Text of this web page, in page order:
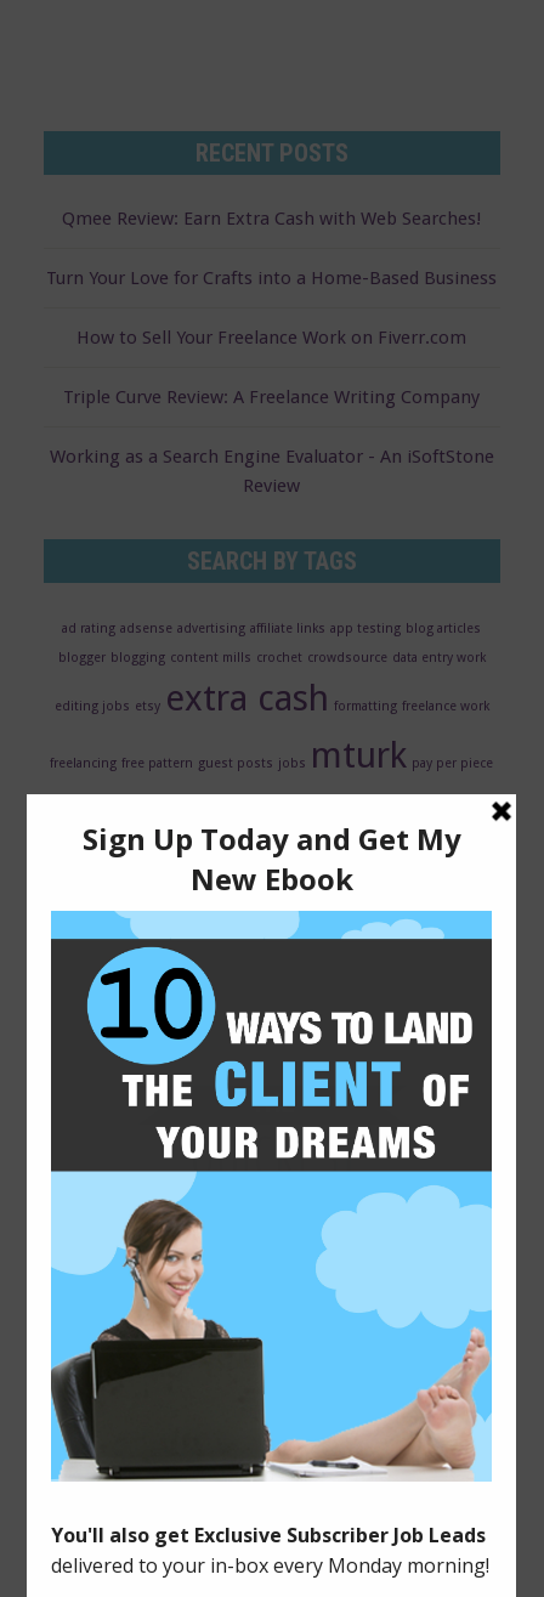
RECENT POSTS
Qmee Review: Earn Extra Cash with Web Searches!
Turn Your Love for Crafts into a Home-Based Business
How to Sell Your Freelance Work on Fiverr.com
Triple Curve Review: A Freelance Writing Company
Working as a Search Engine Evaluator - An iSoftStone
Review
SEARCH BY TAGS
ad rating adsense advertising affiliate links app testing blog articles
blogger blogging content mills crochet crowdsource data entry work
editing jobs etsy extra cash formatting freelance work
freelancing free pattern guest posts jobs mturk pay per piece
evaluator seo surveys transcription jobs usability
virtual assistant jobs web hosting web traffic
wordpress plugins writingwriting jobs